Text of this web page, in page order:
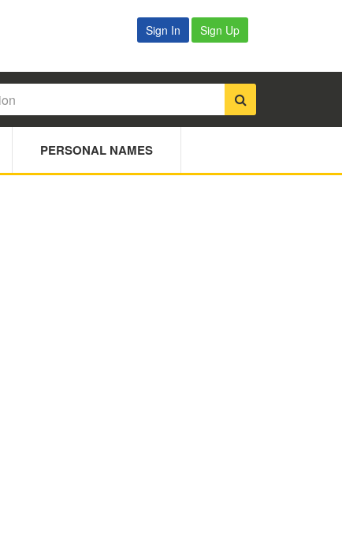
Sign In Sign Up
PERSONAL NAMES